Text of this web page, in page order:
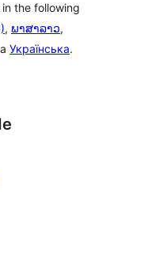
the following
, ພາສາລາວ,
Українська.